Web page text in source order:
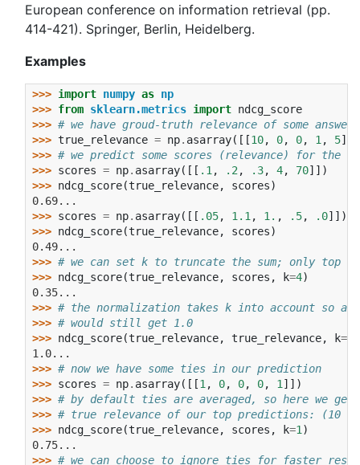
European conference on information retrieval (pp.
414-421). Springer, Berlin, Heidelberg.
Examples
>>> import numpy as np
>>> from sklearn.metrics import ndcg_score
>>> # we have groud-truth relevance of some
>>> true_relevance = np. asarray([[10, 0, 0, 1 , 5]])
>>> # we predict some scores (relevance) for the
>>> scores = np. asarray([[ .1 , .2 , .3, 4, 70]])
>>> ndcg_score(true_relevance, scores)
0.69...
>>> scores = np. asarray([[ .05, 1.1 , 1. , .5, .0]])
>>> ndcg_score(true_relevance, scores)
0.49...
>>> # we can set k to truncate the sum; only top k
>>> ndcg_score(true_relevance, scores , k=4)
0.35...
>>> # the normalization takes k into account so a
>>> # would still get 1.0
>>> ndcg_score(true_relevance, true_relevance, k=
1.0...
>>> # now we have some ties in our prediction
>>> scores = np. asarray([[1 , 0, 0, 0, 1 ]])
>>> # by default ties are averaged, so here we get
>>> # true relevance of our top predictions: (10
>>> ndcg_score(true_relevance, scores , k=1 )
0.75...
>>> # we can choose to ignore ties for faster